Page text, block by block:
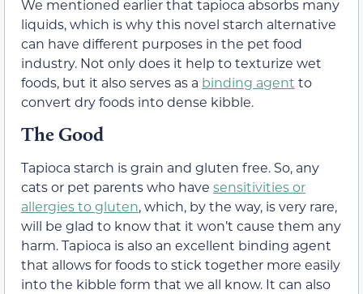
We mentioned earlier that tapioca absorbs many
liquids, which is why this novel starch alternative
can have different purposes in the pet food
industry. Not only does it help to texturize wet
foods, but it also serves as a binding agent to
convert dry foods into dense kibble.
The Good
Tapioca starch is grain and gluten free. So, any
cats or pet parents who have sensitivities or
allergies to gluten, which, by the way, is very rare,
will be glad to know that it won’t cause them any
harm. Tapioca is also an excellent binding agent
that allows for foods to stick together more easily
into the kibble form that we all know. It can also